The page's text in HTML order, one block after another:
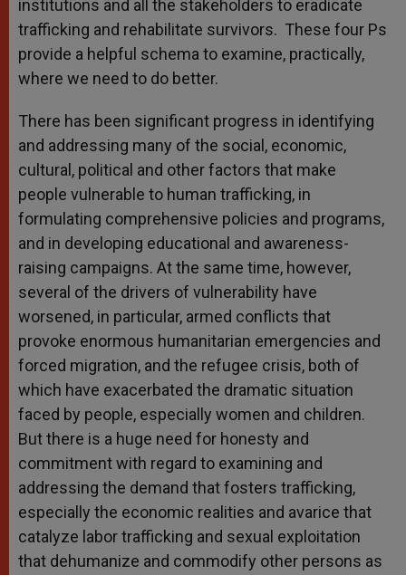
institutions and all the stakeholders to eradicate
trafficking and rehabilitate survivors. These four Ps
provide a helpful schema to examine, practically,
where we need to do better.
There has been significant progress in identifying
and addressing many of the social, economic,
cultural, political and other factors that make
people vulnerable to human trafficking, in
formulating comprehensive policies and programs,
and in developing educational and awareness-
raising campaigns. At the same time, however,
several of the drivers of vulnerability have
worsened, in particular, armed conflicts that
provoke enormous humanitarian emergencies and
forced migration, and the refugee crisis, both of
which have exacerbated the dramatic situation
faced by people, especially women and children.
But there is a huge need for honesty and
commitment with regard to examining and
addressing the demand that fosters trafficking,
especially the economic realities and avarice that
catalyze labor trafficking and sexual exploitation
that dehumanize and commodify other persons as